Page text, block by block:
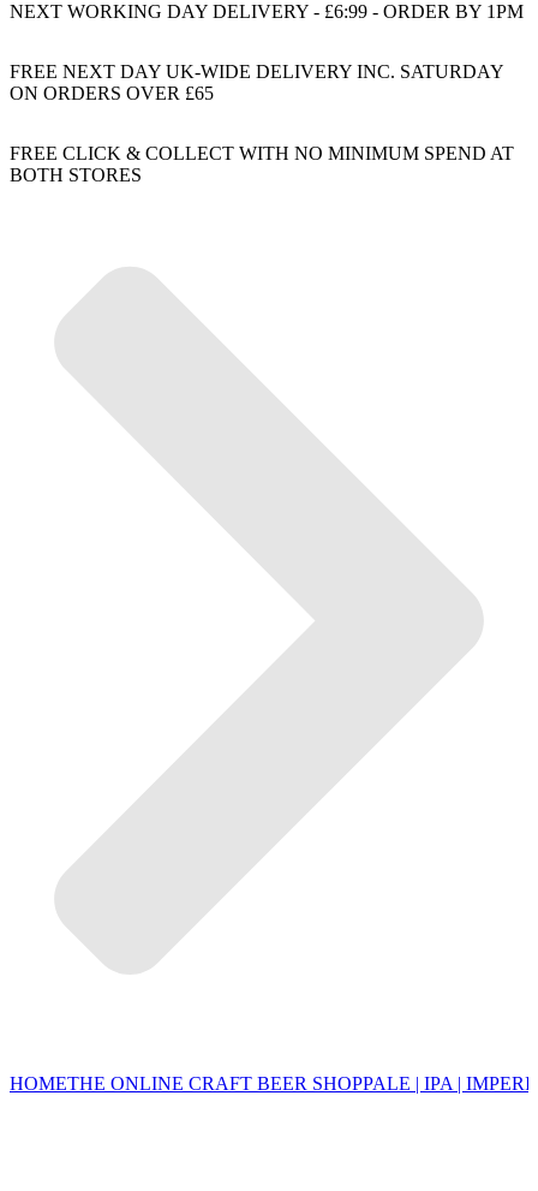
NEXT WORKING DAY DELIVERY - £6:99 - ORDER BY 1PM
FREE NEXT DAY UK-WIDE DELIVERY INC. SATURDAY
ON ORDERS OVER £65
FREE CLICK & COLLECT WITH NO MINIMUM SPEND AT
BOTH STORES
HOMETHE ONLINE CRAFT BEER SHOPPALE | IPA |